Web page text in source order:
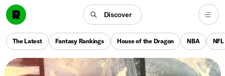
Discover
The Latest Fantasy Rankings House of the Dragon NBA NFL